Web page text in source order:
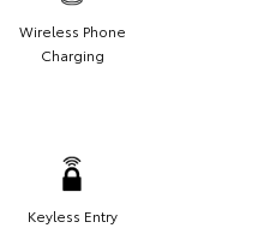
Wireless Phone
Charging
Keyless Entry